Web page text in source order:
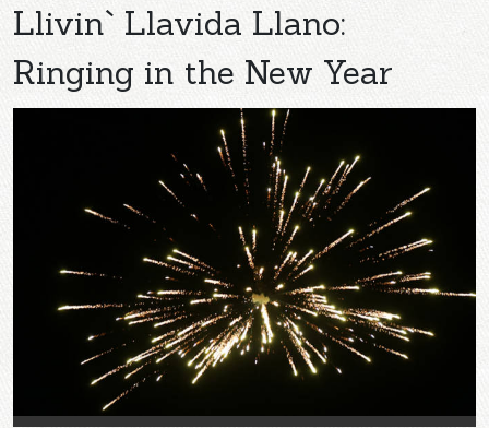
Llivin` Llavida Llano:
Ringing in the New Year